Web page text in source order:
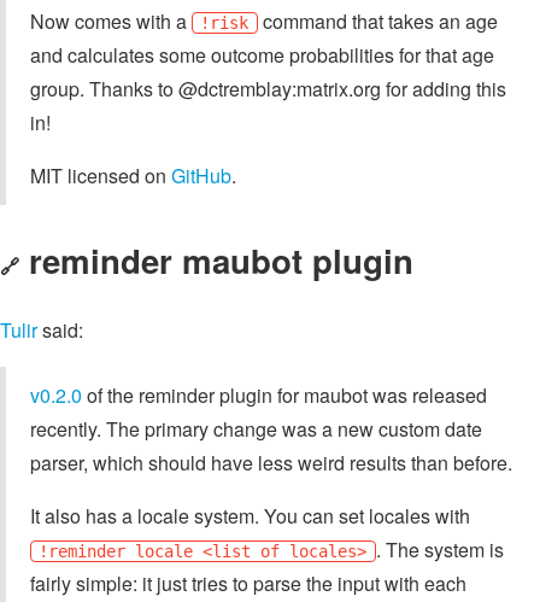
Now comes with a !risk command that takes an age
and calculates some outcome probabilities for that age
group. Thanks to @dctremblay:matrix.org for adding this
in!
MIT licensed on GitHub.
🔗 reminder maubot plugin
Tulirsaid:
v0.2.0 of the reminder plugin for maubot was released
recently. The primary change was a new custom date
parser, which should have less weird results than before.
It also has a locale system. You can set locales with
!reminder locale <list of locales> . The system is
fairly simple: it just tries to parse the input with each